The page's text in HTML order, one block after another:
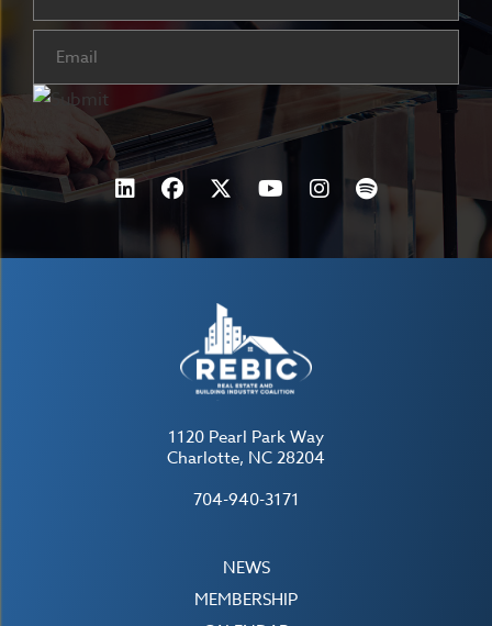
Email
1120 Pearl Park Way
Charlotte, NC 28204
704-940-3171
NEWS
MEMBERSHIP